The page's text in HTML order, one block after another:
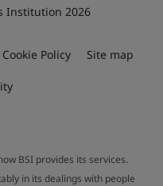
Institution 2026
Cookie Policy Site map
BSI provides its services.
in its dealings with people